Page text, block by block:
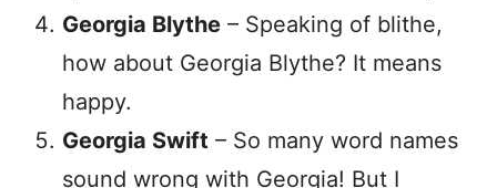
Georgia Blythe – Speaking of blithe,
how about Georgia Blythe? It means
happy.
Georgia Swift – So many word names
sound wrong with Georgia! But I